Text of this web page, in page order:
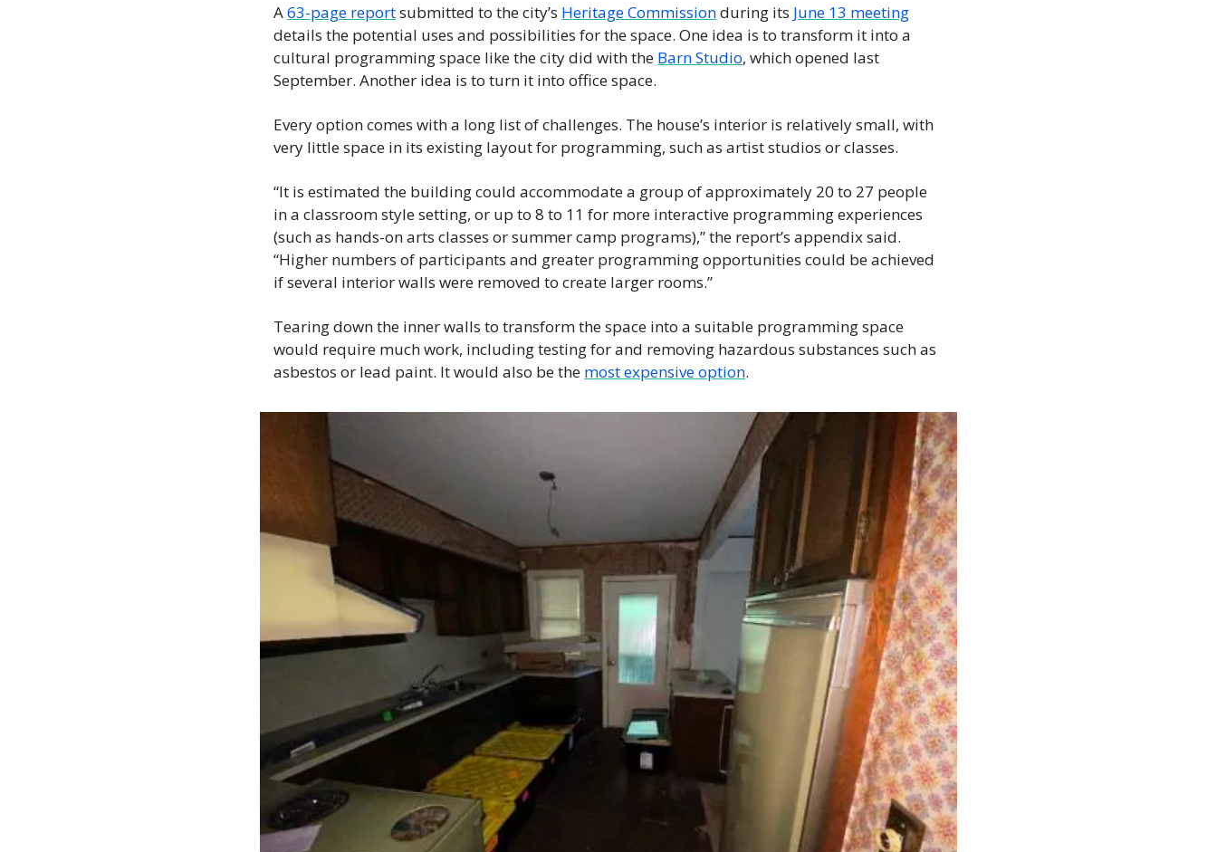
A 63-page report submitted to the city’s Heritage Commission during its June 13 meeting
details the potential uses and possibilities for the space. One idea is to transform it into a
cultural programming space like the city did with the Barn Studio, which opened last
September. Another idea is to turn it into office space.
Every option comes with a long list of challenges. The house’s interior is relatively small, with
very little space in its existing layout for programming, such as artist studios or classes.
“It is estimated the building could accommodate a group of approximately 20 to 27 people
in a classroom style setting, or up to 8 to 11 for more interactive programming experiences
(such as hands-on arts classes or summer camp programs),” the report’s appendix said.
“Higher numbers of participants and greater programming opportunities could be achieved
if several interior walls were removed to create larger rooms.”
Tearing down the inner walls to transform the space into a suitable programming space
would require much work, including testing for and removing hazardous substances such as
asbestos or lead paint. It would also be the most expensive option.